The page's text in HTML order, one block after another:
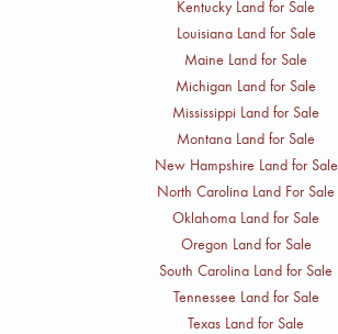
Kentucky Land for Sale
Louisiana Land for Sale
Maine Land for Sale
Michigan Land for Sale
Mississippi Land for Sale
Montana Land for Sale
New Hampshire Land for Sale
North Carolina Land For Sale
Oklahoma Land for Sale
Oregon Land for Sale
South Carolina Land for Sale
Tennessee Land for Sale
Texas Land for Sale